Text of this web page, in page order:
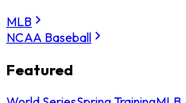
MLB
NCAA Baseball
Featured